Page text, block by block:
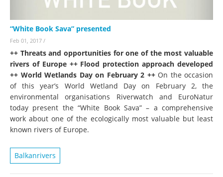
“White Book Sava” presented
Feb 01, 2017 /
++ Threats and opportunities for one of the most valuable
rivers of Europe ++ Flood protection approach developed
++ World Wetlands Day on February 2 ++ On the occasion
of this year’s World Wetland Day on February 2, the
environmental organisations Riverwatch and EuroNatur
today present the “White Book Sava” – a comprehensive
work about one of the ecologically most valuable but least
known rivers of Europe.
Balkanrivers